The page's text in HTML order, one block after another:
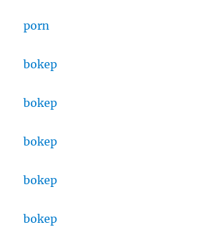
porn
bokep
bokep
bokep
bokep
bokep